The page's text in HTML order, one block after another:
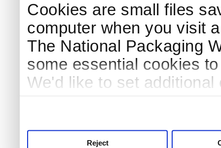
Cookies are small files
computer when you visit
The National Packaging
some essential cookies
We'd like to set
Reject